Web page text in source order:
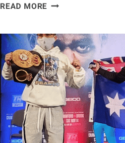
READ MORE TYLER
IN
THE
USA
AHEAD
OF
HIS
BKFC
DEBUT